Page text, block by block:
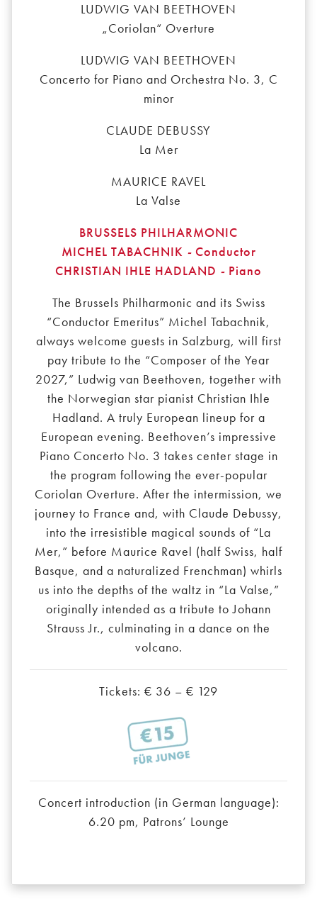
LUDWIG VAN BEETHOVEN
„Coriolan“ Overture
LUDWIG VAN BEETHOVEN
Concerto for Piano and Orchestra No. 3, C
minor
CLAUDE DEBUSSY
La Mer
MAURICE RAVEL
La Valse
BRUSSELS PHILHARMONIC
MICHEL TABACHNIK - Conductor
CHRISTIAN IHLE HADLAND - Piano
The Brussels Philharmonic and its Swiss
“Conductor Emeritus” Michel Tabachnik,
always welcome guests in Salzburg, will first
pay tribute to the “Composer of the Year
2027,” Ludwig van Beethoven, together with
the Norwegian star pianist Christian Ihle
Hadland. A truly European lineup for a
European evening. Beethoven’s impressive
Piano Concerto No. 3 takes center stage in
the program following the ever-popular
Coriolan Overture. After the intermission, we
journey to France and, with Claude Debussy,
into the irresistible magical sounds of “La
Mer,” before Maurice Ravel (half Swiss, half
Basque, and a naturalized Frenchman) whirls
us into the depths of the waltz in “La Valse,”
originally intended as a tribute to Johann
Strauss Jr., culminating in a dance on the
volcano.
Tickets: € 36 – € 129
Concert introduction (in German language):
6.20 pm, Patrons’ Lounge